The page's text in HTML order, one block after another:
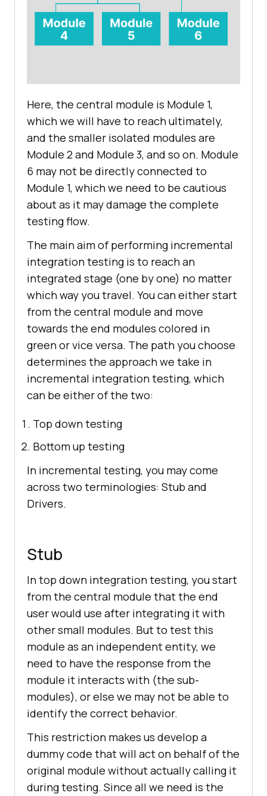
Here, the central module is Module 1,
which we will have to reach ultimately,
and the smaller isolated modules are
Module 2 and Module 3, and so on. Module
6 may not be directly connected to
Module 1, which we need to be cautious
about as it may damage the complete
testing flow.
The main aim of performing incremental
integration testing is to reach an
integrated stage (one by one) no matter
which way you travel. You can either start
from the central module and move
towards the end modules colored in
green or vice versa. The path you choose
determines the approach we take in
incremental integration testing, which
can be either of the two:
Top down testing
Bottom up testing
In incremental testing, you may come
across two terminologies: Stub and
Drivers.
Stub
In top down integration testing, you start
from the central module that the end
user would use after integrating it with
other small modules. But to test this
module as an independent entity, we
need to have the response from the
module it interacts with (the sub-
modules), or else we may not be able to
identify the correct behavior.
This restriction makes us develop a
dummy code that will act on behalf of the
original module without actually calling it
during testing. Since all we need is the